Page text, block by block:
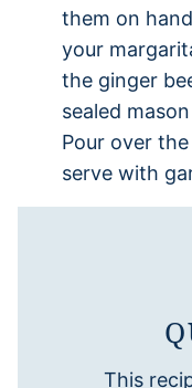
them on
your
the ginger
sealed
Pour over
serve with
This